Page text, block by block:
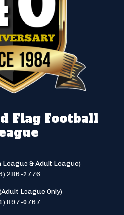
Flag Football
League & Adult League)
286-2776
League Only)
897-0767